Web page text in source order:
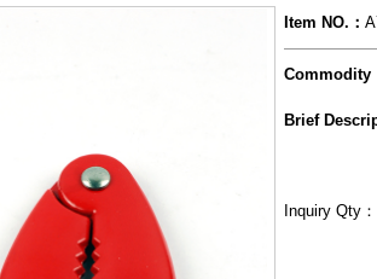
Item NO. ：
Commodity
Brief
Inquiry Qty